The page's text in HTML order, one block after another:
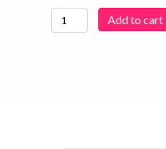
Slim
2.0
Add to cart